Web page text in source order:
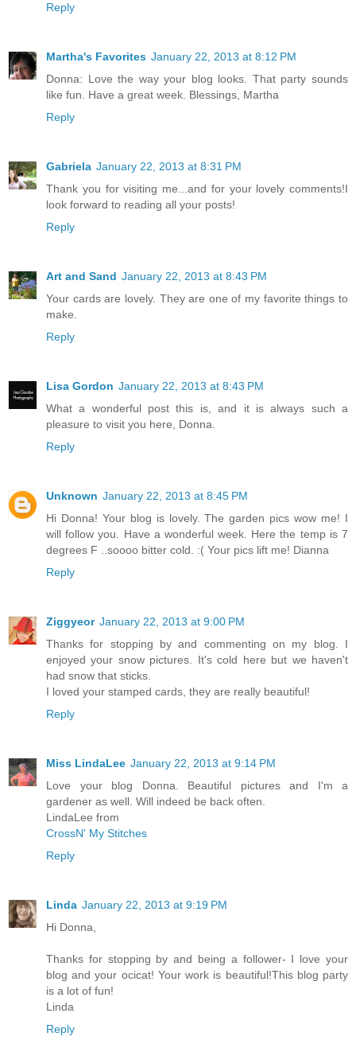
Reply
Martha's Favorites January 22, 2013 at 8:12 PM
Donna: Love the way your blog looks. That party sounds
like fun. Have a great week. Blessings, Martha
Reply
Gabriela January 22, 2013 at 8:31 PM
Thank you for visiting me...and for your lovely comments!I
look forward to reading all your posts!
Reply
Art and Sand January 22, 2013 at 8:43 PM
Your cards are lovely. They are one of my favorite things to
make.
Reply
Lisa Gordon January 22, 2013 at 8:43 PM
What a wonderful post this is, and it is always such a
pleasure to visit you here, Donna.
Reply
Unknown January 22, 2013 at 8:45 PM
Hi Donna! Your blog is lovely. The garden pics wow me! I
will follow you. Have a wonderful week. Here the temp is 7
degrees F ..soooo bitter cold. :( Your pics lift me! Dianna
Reply
Ziggyeor January 22, 2013 at 9:00 PM
Thanks for stopping by and commenting on my blog. I
enjoyed your snow pictures. It's cold here but we haven't
had snow that sticks.
I loved your stamped cards, they are really beautiful!
Reply
Miss LindaLee January 22, 2013 at 9:14 PM
Love your blog Donna. Beautiful pictures and I'm a
gardener as well. Will indeed be back often.
LindaLee from
CrossN' My Stitches
Reply
Linda January 22, 2013 at 9:19 PM
Hi Donna,
Thanks for stopping by and being a follower- I love your
blog and your ocicat! Your work is beautiful!This blog party
is a lot of fun!
Linda
Reply